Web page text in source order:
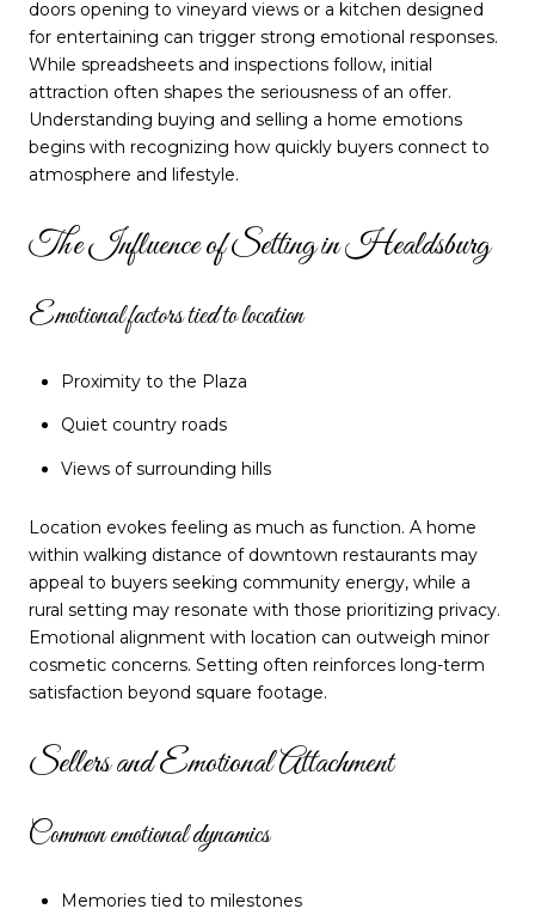
doors opening to vineyard views or a kitchen designed
for entertaining can trigger strong emotional responses.
While spreadsheets and inspections follow, initial
attraction often shapes the seriousness of an offer.
Understanding buying and selling a home emotions
begins with recognizing how quickly buyers connect to
atmosphere and lifestyle.
The Influence of Setting in Healdsburg
Emotional factors tied to location
Proximity to the Plaza
Quiet country roads
Views of surrounding hills
Location evokes feeling as much as function. A home
within walking distance of downtown restaurants may
appeal to buyers seeking community energy, while a
rural setting may resonate with those prioritizing privacy.
Emotional alignment with location can outweigh minor
cosmetic concerns. Setting often reinforces long-term
satisfaction beyond square footage.
Sellers and Emotional Attachment
Common emotional dynamics
Memories tied to milestones